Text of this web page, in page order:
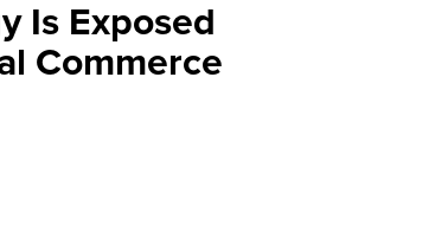
Is Exposed
Commerce